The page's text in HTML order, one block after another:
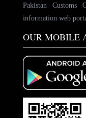
Pakistan
information web
OUR MOBILE